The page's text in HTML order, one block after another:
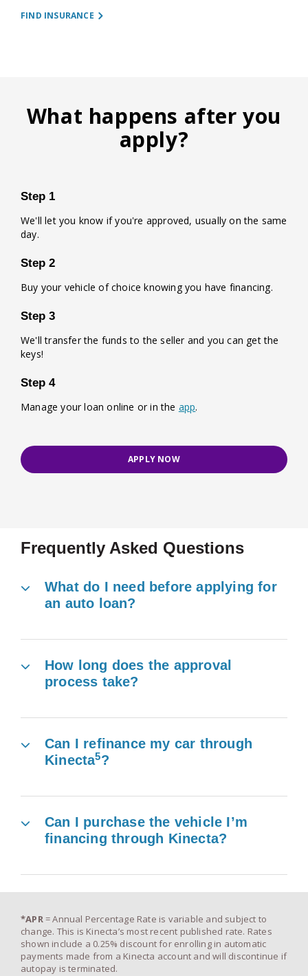
FIND INSURANCE
What happens after you
apply?
Step 1
We'll let you know if you're approved, usually on the same
day.
Step 2
Buy your vehicle of choice knowing you have financing.
Step 3
We'll transfer the funds to the seller and you can get the
keys!
Step 4
Manage your loan online or in the app.
APPLY NOW
Frequently Asked Questions
What do I need before applying for
an auto loan?
How long does the approval
process take?
Can I refinance my car through
Kinecta5?
Can I purchase the vehicle I’m
financing through Kinecta?
*APR= Annual Percentage Rate is variable and subject to
change. This is Kinecta’s most recent published rate. Rates
shown include a 0.25% discount for enrolling in automatic
payments made from a Kinecta account and will discontinue if
autopay is terminated.